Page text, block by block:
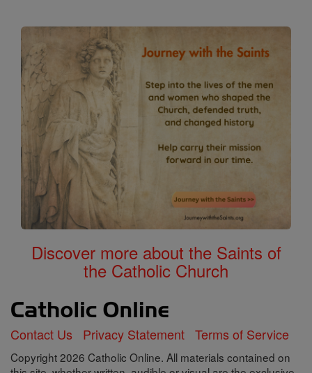
Discover more about the Saints of
the Catholic Church
Contact Us Privacy Statement Terms of Service
Copyright 2026 Catholic Online. All materials contained on